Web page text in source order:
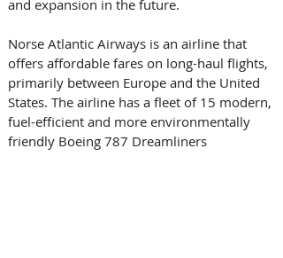
and expansion in the future.
Norse Atlantic Airways is an airline that
offers affordable fares on long-haul flights,
primarily between Europe and the United
States. The airline has a fleet of 15 modern,
fuel-efficient and more environmentally
friendly Boeing 787 Dreamliners